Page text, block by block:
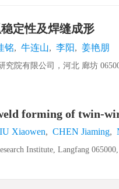
定性及焊缝成形
铭, 牛连山, 李阳, 姜艳朋
究院有限公司，河北 廊坊
forming of twin-
Xiaowen, CHEN Jiaming,
Institute, Langfang